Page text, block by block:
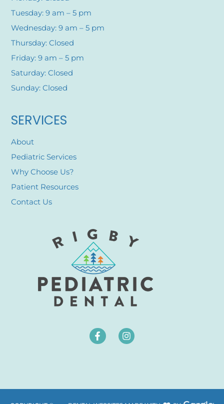
SERVICES
About
Pediatric Services
Why Choose Us?
Patient Resources
Contact Us
Tuesday: 9 am – 5 pm
Wednesday: 9 am – 5 pm
Thursday: Closed
Friday: 9 am – 5 pm
Saturday: Closed
Sunday: Closed